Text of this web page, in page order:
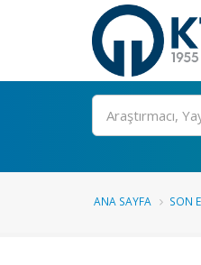
Ara
ANA SAYFA SON